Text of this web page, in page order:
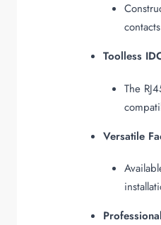
Toolless
The
Versatile